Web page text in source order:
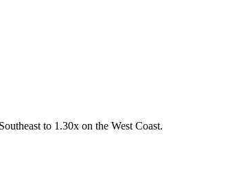
to 1.30x on the West Coast.